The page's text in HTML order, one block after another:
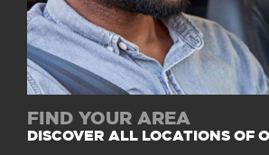
FIND YOUR AREA
DISCOVER ALL LOCATIONS OF